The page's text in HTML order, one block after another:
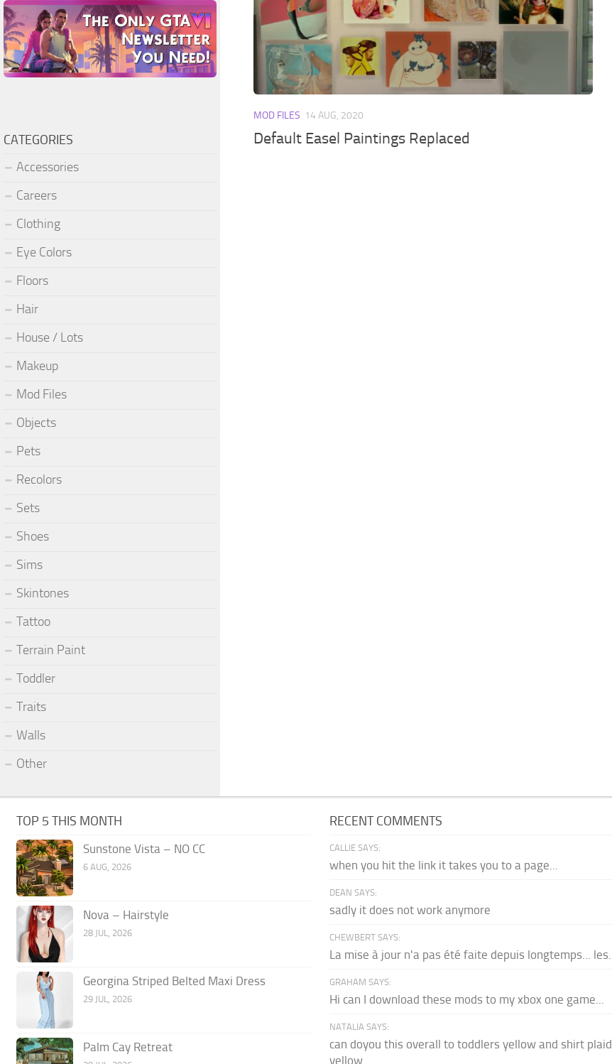
MOD FILES 14 AUG, 2020
Default Easel Paintings Replaced
CATEGORIES
Accessories
Careers
Clothing
Eye Colors
Floors
Hair
House / Lots
Makeup
Mod Files
Objects
Pets
Recolors
Sets
Shoes
Sims
Skintones
Tattoo
Terrain Paint
Toddler
Traits
Walls
Other
TOP 5 THIS MONTH
Sunstone Vista – NO CC
6 AUG, 2026
Nova – Hairstyle
28 JUL, 2026
Georgina Striped Belted Maxi Dress
29 JUL, 2026
Palm Cay Retreat
RECENT COMMENTS
CALLIE SAYS:
when you hit the link it takes you to a page...
DEAN SAYS:
sadly it does not work anymore
CHEWBERT SAYS:
La mise à jour n'a pas été faite depuis longtemps... les...
GRAHAM SAYS:
Hi can I download these mods to my xbox one game...
NATALIA SAYS:
can doyou this overall to toddlers yellow and shirt plaid
yellow...